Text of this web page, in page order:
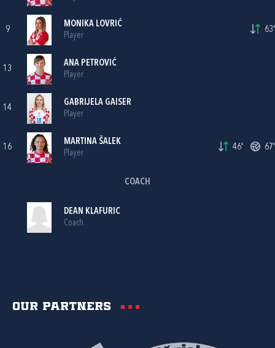
9
MONIKA LOVRIĆ
Player
63'
13
ANA PETROVIĆ
Player
14
GABRIJELA GAISER
Player
16
MARTINA ŠALEK
Player
46' 67'
COACH
DEAN KLAFURIC
Coach
Our partners